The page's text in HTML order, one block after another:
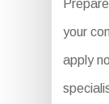
your
apply